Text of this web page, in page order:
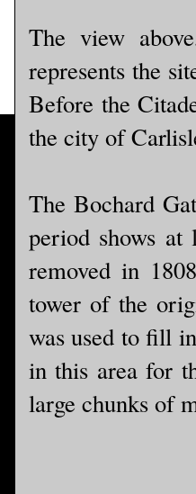
The view
represents the
Before the
the city of
The Bochard
period shows at
removed in
tower of the
was used to fill
in this area for
large chunks of